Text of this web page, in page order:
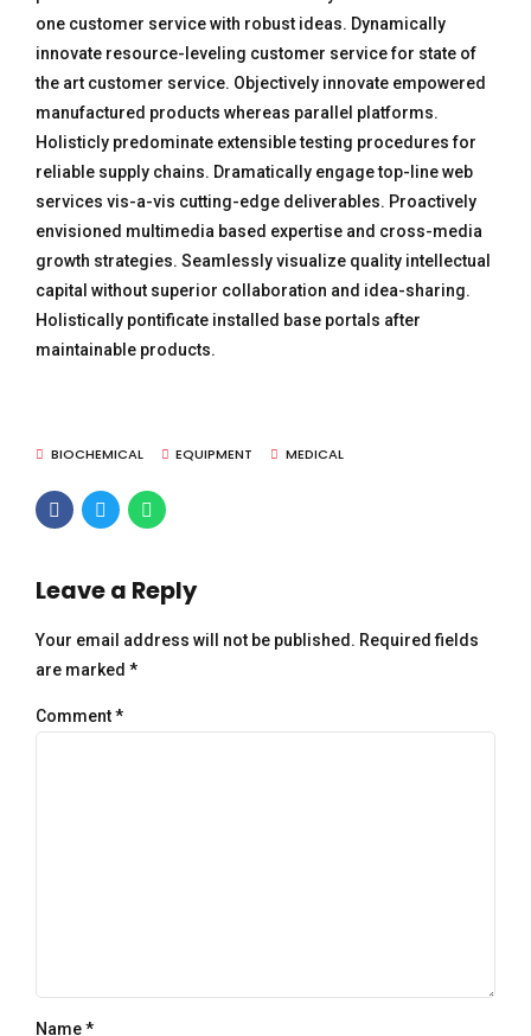
one customer service with robust ideas. Dynamically
innovate resource-leveling customer service for state of
the art customer service. Objectively innovate empowered
manufactured products whereas parallel platforms.
Holisticly predominate extensible testing procedures for
reliable supply chains. Dramatically engage top-line web
services vis-a-vis cutting-edge deliverables. Proactively
envisioned multimedia based expertise and cross-media
growth strategies. Seamlessly visualize quality intellectual
capital without superior collaboration and idea-sharing.
Holistically pontificate installed base portals after
maintainable products.
BIOCHEMICAL EQUIPMENT MEDICAL
Leave a Reply
Your email address will not be published. Required fields
are marked *
Comment*
Name *